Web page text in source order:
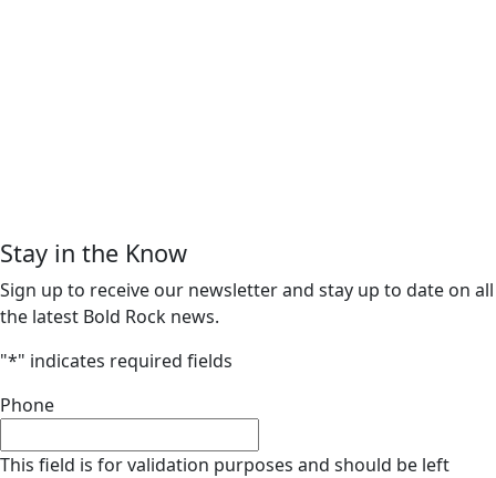
Stay in the Know
Sign up to receive our newsletter and stay up to date on all
the latest Bold Rock news.
"*" indicates required fields
Phone
This field is for validation purposes and should be left